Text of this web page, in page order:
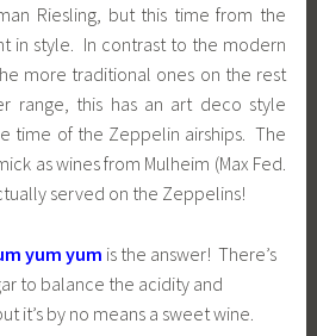
Riesling, but this time from the
in style. In contrast to the modern
more traditional ones on the rest
range, this has an art deco style
time of the Zeppelin airships. The
as wines from Mulheim (Max Fed.
served on the Zeppelins!
yum yum is the answer! There’s
to balance the acidity and
it’s by no means a sweet wine.